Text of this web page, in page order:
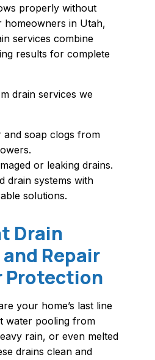
properly without
homeowners in Utah,
services combine
results for complete
drain services we
and soap clogs from
or leaking drains.
drain systems with
solutions.
Drain
Repair
Protection
your home’s last line
water pooling from
rain, or even melted
drains clean and